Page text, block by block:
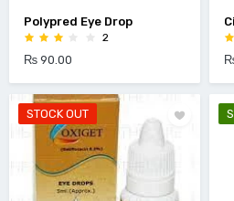
Polypred Eye Drop
2
₨ 90.00
STOCK OUT